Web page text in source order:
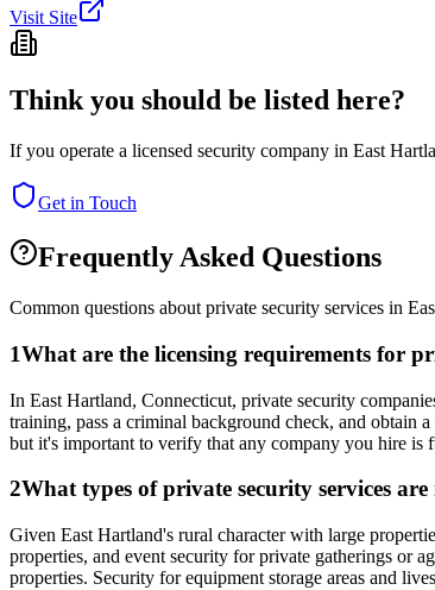
Visit Site
Think you should be listed here?
If you operate a licensed security company in East
Get in Touch
Frequently Asked Questions
Common questions about private security services in
1What are the licensing requirements for
In East Hartland, Connecticut, private security
training, pass a criminal background check, and obtain
but it's important to verify that any company you hire is
2What types of private security services
Given East Hartland's rural character with large
properties, and event security for private gatherings or
properties. Security for equipment storage areas and